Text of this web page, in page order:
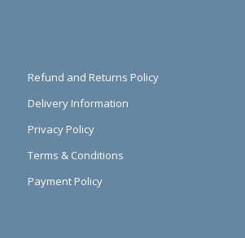
Refund and Returns Policy
Delivery Information
Privacy Policy
Terms & Conditions
Payment Policy